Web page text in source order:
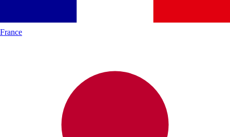
France